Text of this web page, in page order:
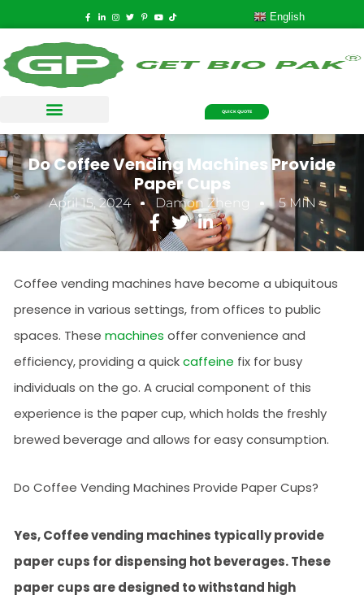
English
QUICK QUOTE
Do Coffee Vending Machines Provide
Paper Cups
April 15, 2024 Damon Zheng 5 MIN
Coffee vending machines have become a ubiquitous
presence in various settings, from offices to public
spaces. These machines offer convenience and
efficiency, providing a quickcaffeine fix for busy
individuals on the go. A crucial component of this
experience is the paper cup, which holds the freshly
brewed beverage and allows for easy consumption.
Do Coffee Vending Machines Provide Paper Cups?
Yes, Coffee vending machines typically provide
paper cups for dispensing hot beverages. These
paper cups are designed to withstand high